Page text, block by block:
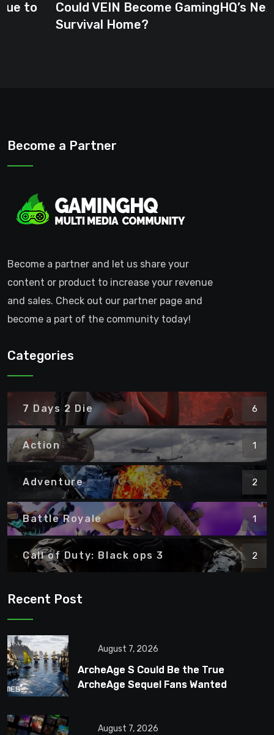
Could VEIN Become GamingHQ’s Next
Survival Home?
Become a Partner
Become a partner and let us share your
content or product to increase your revenue
and sales. Check out our partner page and
become a part of the community today!
Categories
7 Days 2 Die 6
Action 1
Adventure 2
Battle Royale 1
Call of Duty: Black ops 3 2
Recent Post
August 7, 2026
ArcheAge S Could Be the True
ArcheAge Sequel Fans Wanted
August 7, 2026